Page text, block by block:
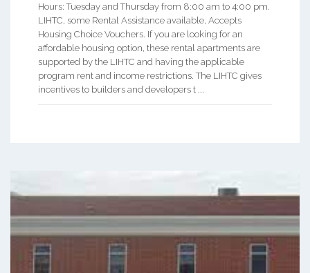
Hours: Tuesday and Thursday from 8:00 am to 4:00 pm.
LIHTC, some Rental Assistance available, Accepts
Housing Choice Vouchers. If you are looking for an
affordable housing option, these rental apartments are
supported by the LIHTC and having the applicable
program rent and income restrictions. The LIHTC gives
incentives to builders and developers t ...